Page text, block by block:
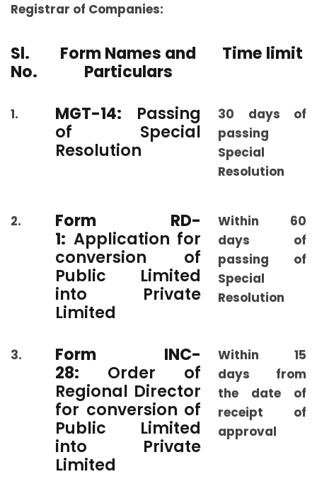
Registrar of Companies:
Sl.
No.
Form Names and
Particulars
Time limit
1. MGT-14: Passing
of Special
Resolution
30 days of
passing
Special
Resolution
2.
Form RD-
1: Application for
conversion of
Public Limited
into Private
Limited
Within 60
days of
passing of
Special
Resolution
3.
Form INC-
28: Order of
Regional Director
for conversion of
Public Limited
into Private
Limited
Within 15
days from
the date of
receipt of
approval